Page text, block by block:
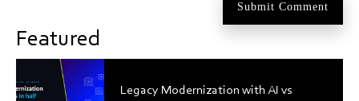
Featured
Legacy Modernization with AI vs